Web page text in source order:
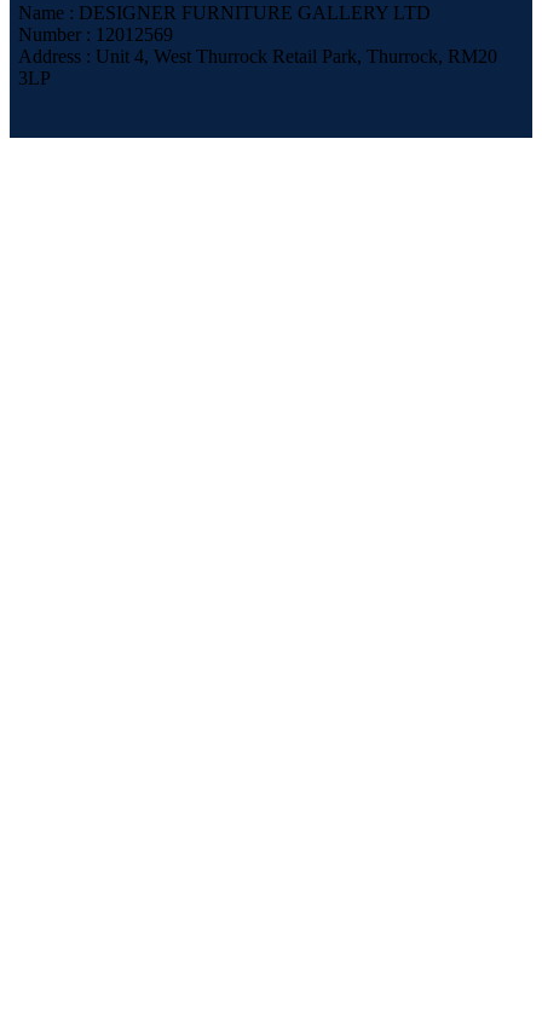
Name : DESIGNER FURNITURE GALLERY LTD
Number : 12012569
Address : Unit 4, West Thurrock Retail Park, Thurrock, RM20
3LP